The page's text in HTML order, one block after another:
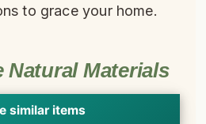
to grace your home.
Natural Materials
similar items